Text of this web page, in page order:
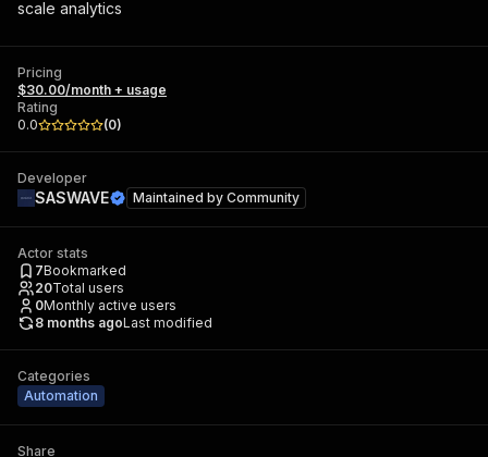
scale analytics
Pricing
$30.00/month + usage
Rating
0.0
(0)
Developer
SASWAVE Maintained by Community
Actor stats
7Bookmarked
20Total users
0Monthly active users
8 months agoLast modified
Categories
Automation
Share